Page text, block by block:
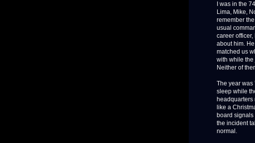
I was in the
Lima, Mike,
remember
usual
career
about him.
matched us
with while the
Neither of
The year was
sleep while
headquarters
like a
board signals
the incident
normal.